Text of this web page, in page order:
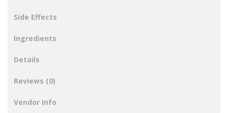
Side Effects
Ingredients
Details
Reviews (0)
Vendor Info